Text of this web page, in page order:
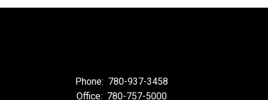
Phone: 780-937-3458
Office: 780-757-5000